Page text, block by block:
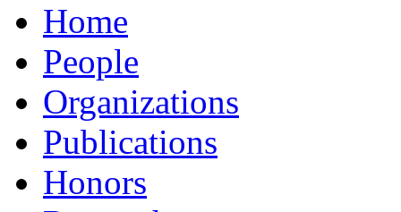
Home
People
Organizations
Publications
Honors